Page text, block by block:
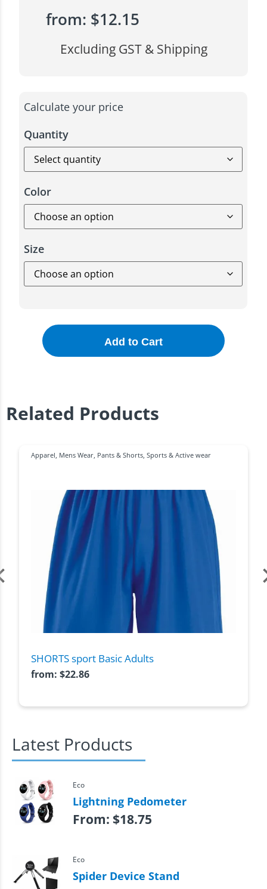
from: $12.15
Excluding GST & Shipping
Calculate your price
Quantity
Color
Size
Add to Cart
Related Products
Apparel Mens Wear Pants & Shorts Sports & Active wear
SHORTS sport Basic Adults
from: $22.86
Latest Products
Eco
Lightning Pedometer
From: $18.75
Eco
Spider Device Stand